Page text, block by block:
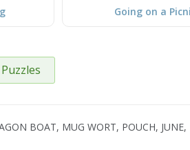
Going on a
BOAT, MUG WORT, POUCH,